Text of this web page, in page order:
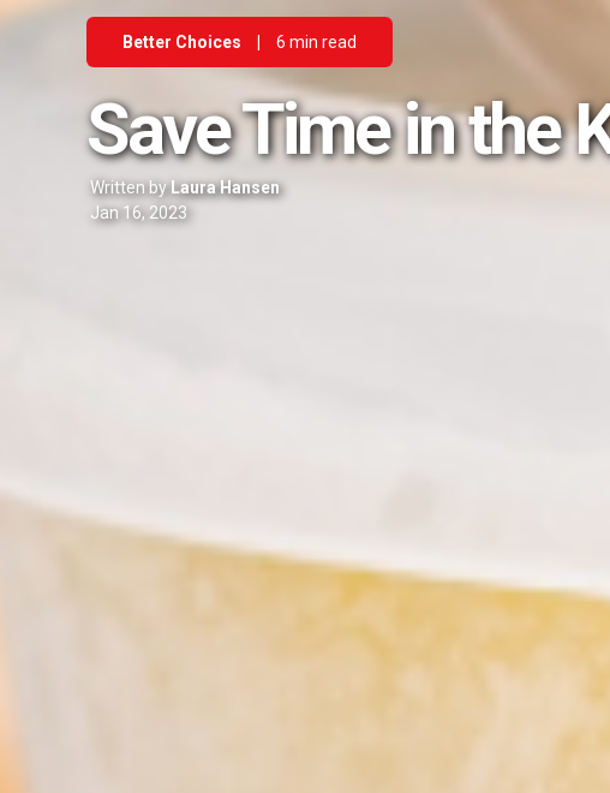
Better Choices 6 min read
Save Time in the
Written byLaura Hansen
Jan 16, 2023